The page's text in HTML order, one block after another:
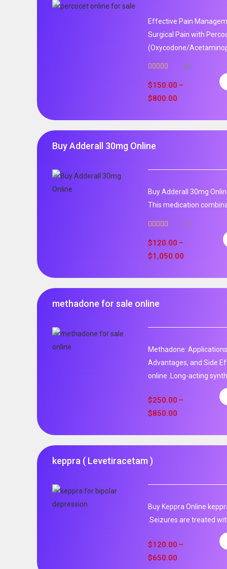
Effective Pain
Surgical Pain with
(Oxycodone/
out of 5
26
$150.00 –
$800.00
Buy Adderall 30mg Online
Buy Adderall 30mg
This medication
out of 5
31
$120.00 –
$1,050.00
methadone for sale online
Methadone:
Advantages, and Side
online .Long-acting
$250.00 –
$850.00
keppra ( Levetiracetam )
Buy Keppra Online
.Seizures are treated
$120.00 –
$650.00